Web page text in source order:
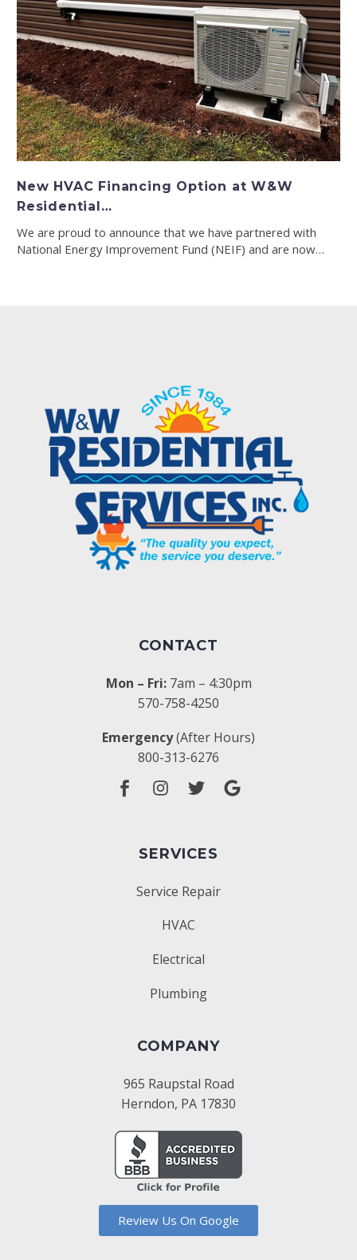
New HVAC Financing Option at W&W
Residential…
We are proud to announce that we have partnered with
National Energy Improvement Fund (NEIF) and are now…
CONTACT
Mon – Fri:7am – 4:30pm
570-758-4250
Emergency(After Hours)
800-313-6276
SERVICES
Service Repair
HVAC
Electrical
Plumbing
COMPANY
965 Raupstal Road
Herndon, PA 17830
Review Us On Google